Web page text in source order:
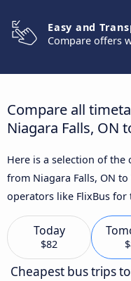
Easy and
Compare offers
Compare all
Niagara Falls, ON
Here is a selection of
from Niagara Falls, ON
operators like FlixBus for
Today
$82
Cheapest bus trips